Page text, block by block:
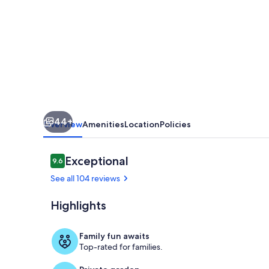
distance
to
the
beach
44+
OverviewAmenitiesLocationPolicies
Reviews
9.69.6 out of 10
Exceptional
See all 104 reviews
Highlights
Family fun awaits
Top-rated for families.